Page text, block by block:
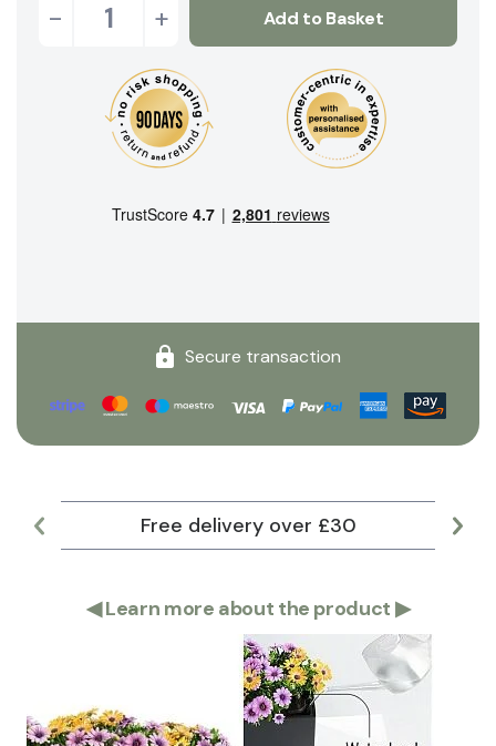
- + Add to Basket
Secure transaction
Free delivery over £30
◀Learn more about the product ▶